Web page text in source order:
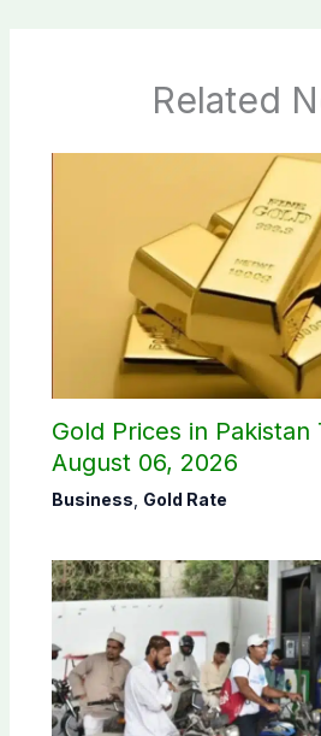
Related
Gold Prices in Pakistan
August 06, 2026
Business Gold Rate